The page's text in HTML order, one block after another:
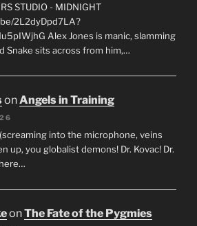
STUDIO - MIDNIGHT
2L2dyDpd7LA?
Alex Jones is manic, slamming
Snake sits across from him,…
onAngels in Training
(screaming into the microphone, veins
up, you globalist demons! Dr. Kovac! Dr.
onThe Fate of the Pygmies